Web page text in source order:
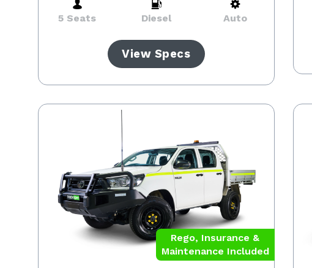
5 Seats Diesel Auto
View Specs
Rego, Insurance &
Maintenance Included